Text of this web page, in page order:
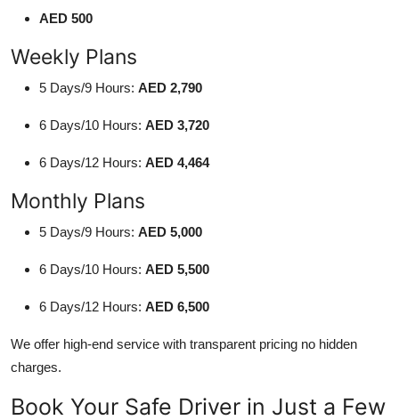
AED 500
Weekly Plans
5 Days/9 Hours: AED 2,790
6 Days/10 Hours: AED 3,720
6 Days/12 Hours: AED 4,464
Monthly Plans
5 Days/9 Hours: AED 5,000
6 Days/10 Hours: AED 5,500
6 Days/12 Hours: AED 6,500
We offer high-end service with transparent pricing no hidden
charges.
Book Your Safe Driver in Just a Few